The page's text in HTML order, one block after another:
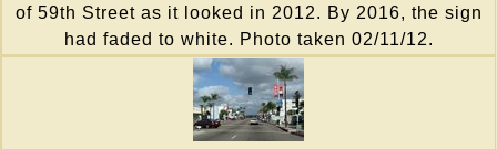
of 59th Street as it looked in 2012. By 2016, the sign
had faded to white. Photo taken 02/11/12.